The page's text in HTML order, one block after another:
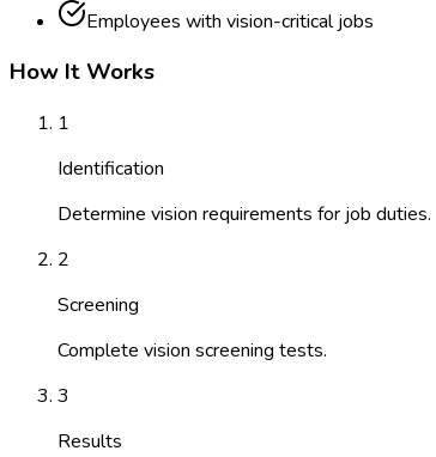
Employees with vision-critical jobs
How It Works
1
Identification
Determine vision requirements for job duties.
2
Screening
Complete vision screening tests.
3
Results